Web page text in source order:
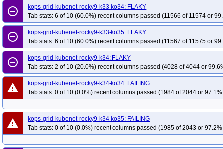
remove_circle_outline
kops-grid-kubenet-rocky9-k33-ko34: FLAKY
Tab stats: 6 of 10 (60.0%) recent columns passed (11566 of 11574 or
remove_circle_outline
kops-grid-kubenet-rocky9-k33-ko35: FLAKY
Tab stats: 6 of 10 (60.0%) recent columns passed (11567 of 11575 or
remove_circle_outline
kops-grid-kubenet-rocky9-k34: FLAKY
Tab stats: 2 of 10 (20.0%) recent columns passed (4028 of 4044 or
warning
kops-grid-kubenet-rocky9-k34-ko34: FAILING
Tab stats: 0 of 10 (0.0%) recent columns passed (1984 of 2044 or
warning
kops-grid-kubenet-rocky9-k34-ko35: FAILING
Tab stats: 0 of 10 (0.0%) recent columns passed (1985 of 2043 or